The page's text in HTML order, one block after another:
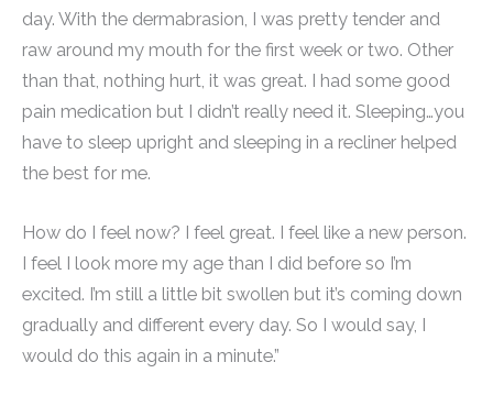
day. With the dermabrasion, I was pretty tender and
raw around my mouth for the first week or two. Other
than that, nothing hurt, it was great. I had some good
pain medication but I didn’t really need it. Sleeping…you
have to sleep upright and sleeping in a recliner helped
the best for me.
How do I feel now? I feel great. I feel like a new person.
I feel I look more my age than I did before so I’m
excited. I’m still a little bit swollen but it’s coming down
gradually and different every day. So I would say, I
would do this again in a minute.”